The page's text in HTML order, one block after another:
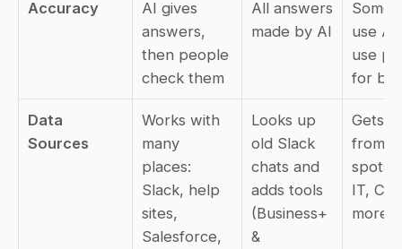
Accuracy
AI gives
answers,
then people
check them
All answers
made by AI
Some
use
use
for
Data
Sources
Works with
many
places:
Slack, help
sites,
Looks up
old Slack
chats and
adds tools
(Business+
&
Gets
from
spots
IT,
more